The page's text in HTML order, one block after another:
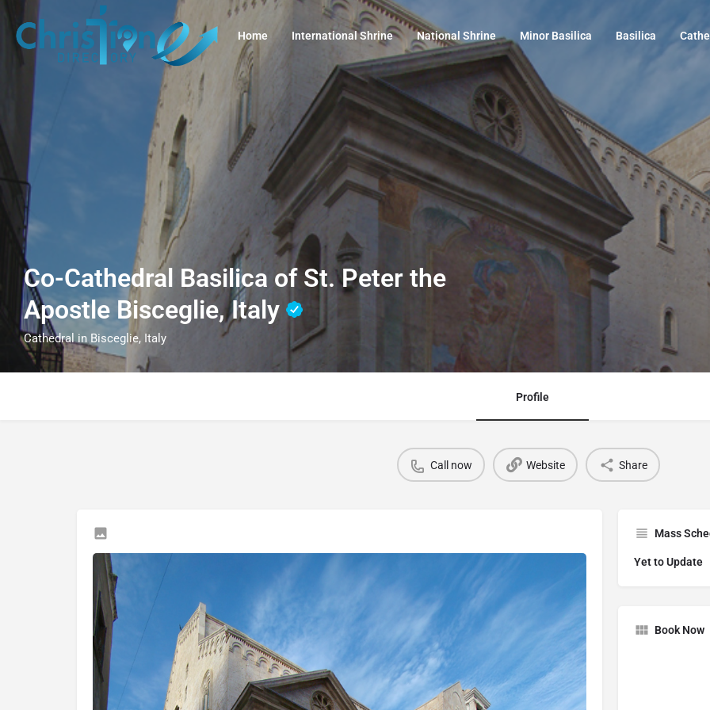
Home International Shrine National Shrine Minor Basilica Basilica
Co-Cathedral Basilica of St. Peter the
Apostle Bisceglie, Italy
Cathedral in Bisceglie, Italy
Profile
Call now Website Share
Mass
Yet to Update
Book Now